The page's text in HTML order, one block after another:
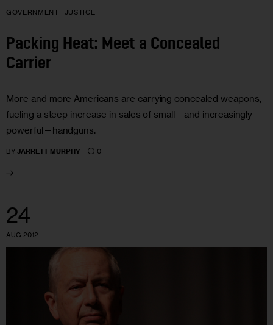
GOVERNMENT JUSTICE
Packing Heat: Meet a Concealed
Carrier
More and more Americans are carrying concealed weapons,
fueling a steep increase in sales of small—and increasingly
powerful—handguns.
BY JARRETT MURPHY 0
24
AUG 2012